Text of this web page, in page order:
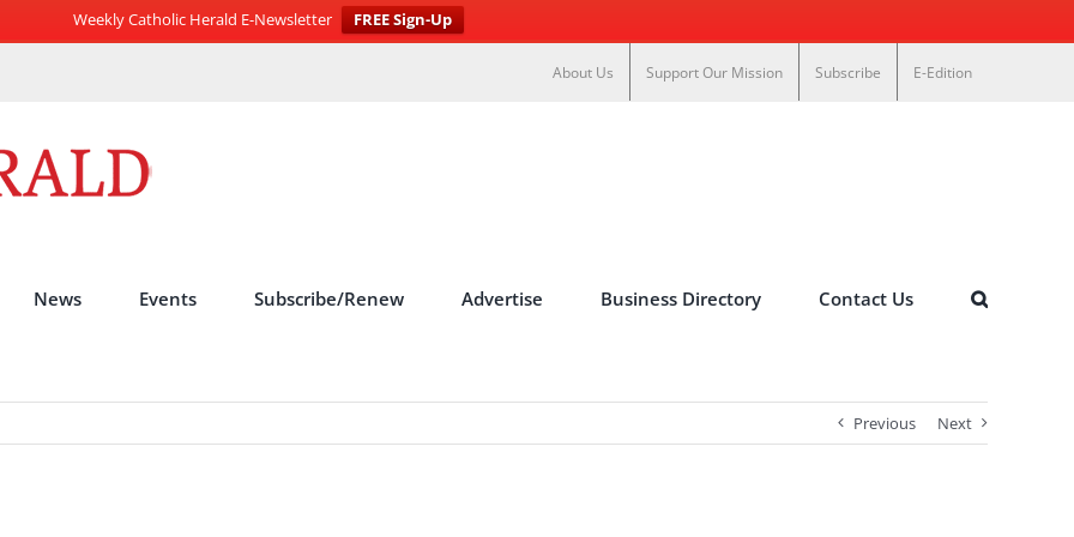
Weekly Catholic Herald E-Newsletter
FREE Sign-Up
About Us Support Our Mission Subscribe E-Edition
News Events Subscribe/Renew Advertise Business Directory Contact Us
Previous Next